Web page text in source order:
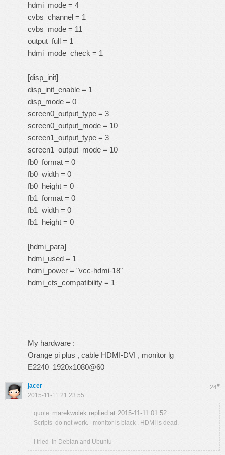
hdmi_mode = 4
cvbs_channel = 1
cvbs_mode = 11
output_full = 1
hdmi_mode_check = 1
[disp_init]
disp_init_enable = 1
disp_mode = 0
screen0_output_type = 3
screen0_output_mode = 10
screen1_output_type = 3
screen1_output_mode = 10
fb0_format = 0
fb0_width = 0
fb0_height = 0
fb1_format = 0
fb1_width = 0
fb1_height = 0
[hdmi_para]
hdmi_used = 1
hdmi_power = "vcc-hdmi-18"
hdmi_cts_compatibility = 1
My hardware :
Orange pi plus , cable HDMI-DVI , monitor lg
E2240 1920x1080@60
24#
jacer
2015-11-11 21:23:55
quote: marekwolek replied at 2015-11-11 01:52
Scripts do not work. monitor is black . HDMI is dead.
I tried in Debian and Ubuntu